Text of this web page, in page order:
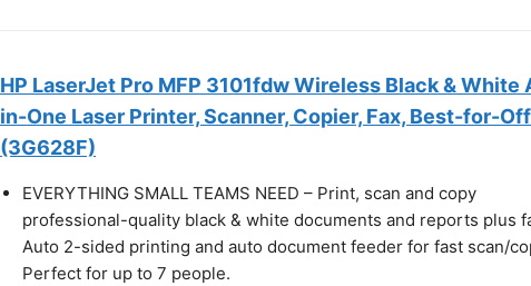
HP LaserJet Pro MFP 3101fdw Wireless Black & White
in-One Laser Printer, Scanner, Copier, Fax, Best-for-
(3G628F)
EVERYTHING SMALL TEAMS NEED – Print, scan and copy
professional-quality black & white documents and reports plus
Auto 2-sided printing and auto document feeder for fast scan/
Perfect for up to 7 people.